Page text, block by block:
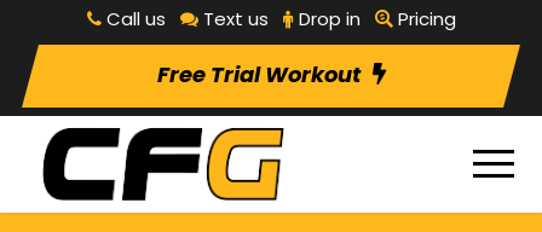
Call us Text us Drop in Pricing
Free Trial Workout